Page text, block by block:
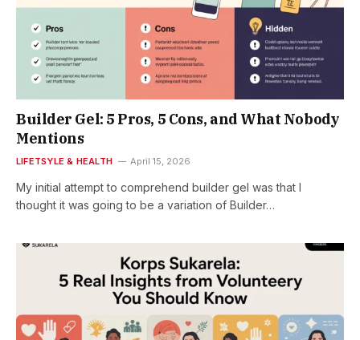
Builder Gel: 5 Pros, 5 Cons, and What Nobody
Mentions
LIFETSYLE & HEALTH April 15, 2026
My initial attempt to comprehend builder gel was that I
thought it was going to be a variation of Builder…